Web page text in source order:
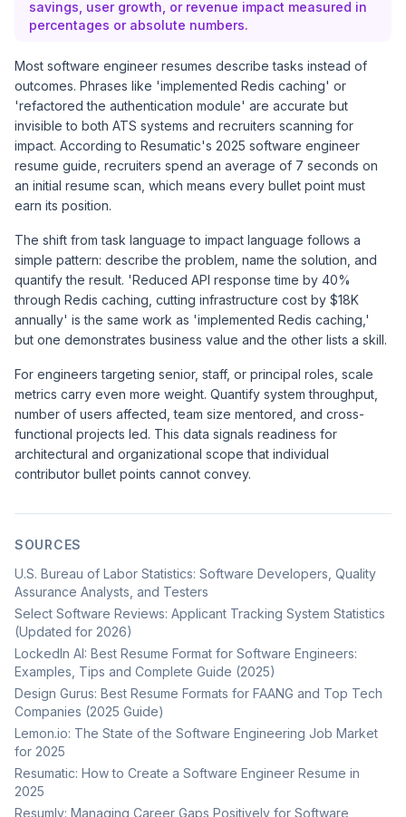
savings, user growth, or revenue impact measured in
percentages or absolute numbers.
Most software engineer resumes describe tasks instead of
outcomes. Phrases like 'implemented Redis caching' or
'refactored the authentication module' are accurate but
invisible to both ATS systems and recruiters scanning for
impact. According to Resumatic's 2025 software engineer
resume guide , recruiters spend an average of 7 seconds on
an initial resume scan, which means every bullet point must
earn its position.
The shift from task language to impact language follows a
simple pattern: describe the problem, name the solution, and
quantify the result. 'Reduced API response time by 40%
through Redis caching, cutting infrastructure cost by $18K
annually' is the same work as 'implemented Redis caching,'
but one demonstrates business value and the other lists a skill.
For engineers targeting senior, staff, or principal roles, scale
metrics carry even more weight. Quantify system throughput,
number of users affected, team size mentored, and cross-
functional projects led. This data signals readiness for
architectural and organizational scope that individual
contributor bullet points cannot convey.
SOURCES
U.S. Bureau of Labor Statistics: Software Developers, Quality
Assurance Analysts, and Testers
Select Software Reviews: Applicant Tracking System Statistics
(Updated for 2026)
LockedIn AI: Best Resume Format for Software Engineers:
Examples, Tips and Complete Guide (2025)
Design Gurus: Best Resume Formats for FAANG and Top Tech
Companies (2025 Guide)
Lemon.io: The State of the Software Engineering Job Market
for 2025
Resumatic: How to Create a Software Engineer Resume in
2025
Resumly: Managing Career Gaps Positively for Software